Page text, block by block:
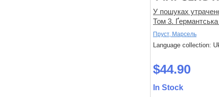
У пошуках
Том 3.
Пруст, Марсель
Language collection:
$44.90
In Stock